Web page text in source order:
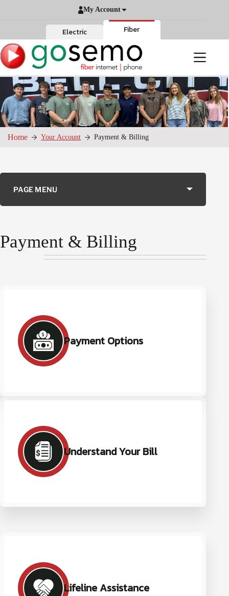
Electric Fiber
My Account
Home Your Account Payment & Billing
Payment & Billing
Payment Options
Understand Your Bill
Lifeline Assistance
PAGE MENU